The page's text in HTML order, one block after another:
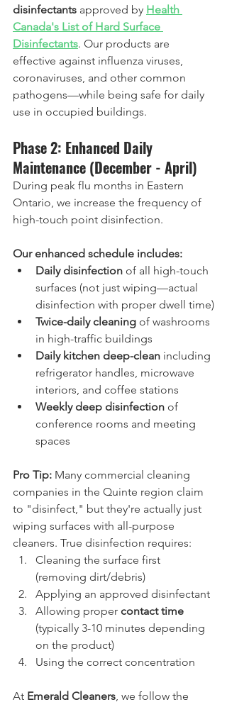
disinfectants approved by Health
Canada's List of Hard Surface
Disinfectants. Our products are
effective against influenza viruses,
coronaviruses, and other common
pathogens—while being safe for daily
use in occupied buildings.
Phase 2: Enhanced Daily
Maintenance (December - April)
During peak flu months in Eastern
Ontario, we increase the frequency of
high-touch point disinfection.
Our enhanced schedule includes:
Daily disinfection of all high-touch
surfaces (not just wiping—actual
disinfection with proper dwell time)
Twice-daily cleaning of washrooms
in high-traffic buildings
Daily kitchen deep-clean including
refrigerator handles, microwave
interiors, and coffee stations
Weekly deep disinfection of
conference rooms and meeting
spaces
Pro Tip: Many commercial cleaning
companies in the Quinte region claim
to "disinfect," but they're actually just
wiping surfaces with all-purpose
cleaners. True disinfection requires:
Cleaning the surface first
(removing dirt/debris)
Applying an approved disinfectant
Allowing proper contact time
(typically 3-10 minutes depending
on the product)
Using the correct concentration
At Emerald Cleaners, we follow the